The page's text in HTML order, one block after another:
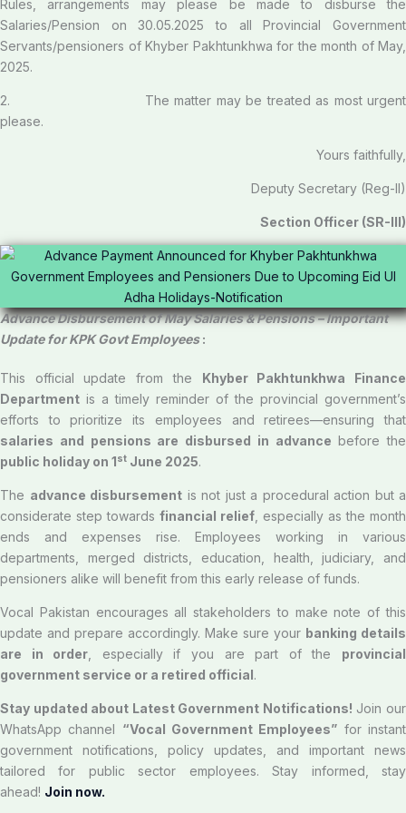
Rules, arrangements may please be made to disburse the
Salaries/Pension on 30.05.2025 to all Provincial Government
Servants/pensioners of Khyber Pakhtunkhwa for the month of May,
2025.
2. The matter may be treated as most urgent
please.
Yours faithfully,
Deputy Secretary (Reg-II)
Section Officer (SR-III)
Advance Disbursement of May Salaries & Pensions – Important
Update for KPK Govt Employees:
This official update from the Khyber Pakhtunkhwa Finance
Department is a timely reminder of the provincial government’s
efforts to prioritize its employees and retirees—ensuring that
salaries and pensions are disbursed in advance before the
public holiday on 1st June 2025.
The advance disbursement is not just a procedural action but a
considerate step towards financial relief , especially as the month
ends and expenses rise. Employees working in various
departments, merged districts, education, health, judiciary, and
pensioners alike will benefit from this early release of funds.
Vocal Pakistan encourages all stakeholders to make note of this
update and prepare accordingly. Make sure your banking details
are in order , especially if you are part of the provincial
government service or a retired official.
Stay updated about Latest Government Notifications! Join our
WhatsApp channel “Vocal Government Employees” for instant
government notifications, policy updates, and important news
tailored for public sector employees. Stay informed, stay
ahead! Join now.